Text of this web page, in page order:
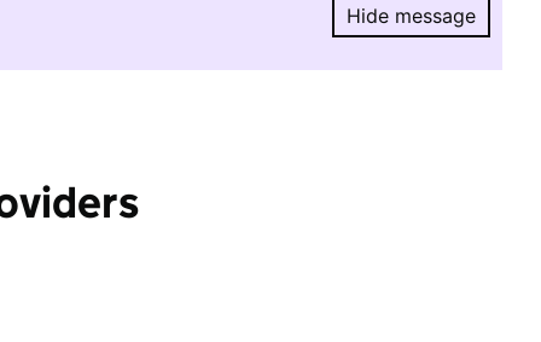
Hide message
Hide